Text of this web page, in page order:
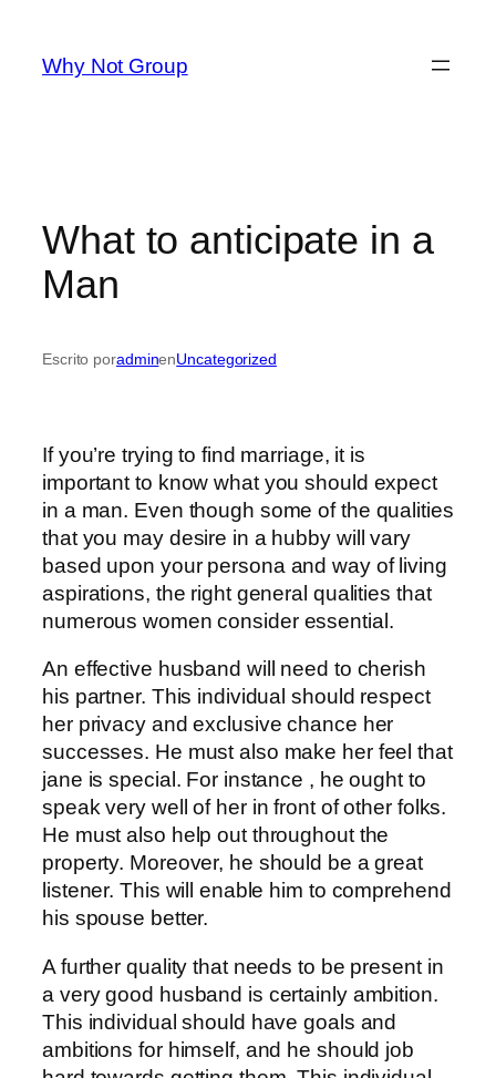
contenido
Why Not Group
What to anticipate in a
Man
Escrito poradminenUncategorized
If you’re trying to find marriage, it is
important to know what you should expect
in a man. Even though some of the qualities
that you may desire in a hubby will vary
based upon your persona and way of living
aspirations, the right general qualities that
numerous women consider essential.
An effective husband will need to cherish
his partner. This individual should respect
her privacy and exclusive chance her
successes. He must also make her feel that
jane is special. For instance , he ought to
speak very well of her in front of other folks.
He must also help out throughout the
property. Moreover, he should be a great
listener. This will enable him to comprehend
his spouse better.
A further quality that needs to be present in
a very good husband is certainly ambition.
This individual should have goals and
ambitions for himself, and he should job